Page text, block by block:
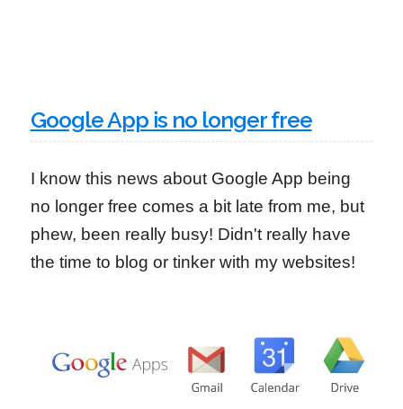
Google App is no longer free
I know this news about Google App being
no longer free comes a bit late from me, but
phew, been really busy! Didn't really have
the time to blog or tinker with my websites!